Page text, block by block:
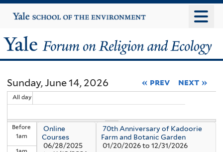
to
content
Yale
University
Yale
Forum
on
Religion
and
Sunday, June 14, 2026 « prev next »
All day
Before
1am
Online
Courses
06/28/2025
70th Anniversary of Kadoorie
Farm and Botanic Garden
01/20/2026to 12/31/2026